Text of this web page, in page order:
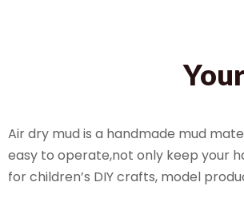
Air dry mud is a handmade mud
easy to operate,not only keep your
for children’s DIY crafts, model